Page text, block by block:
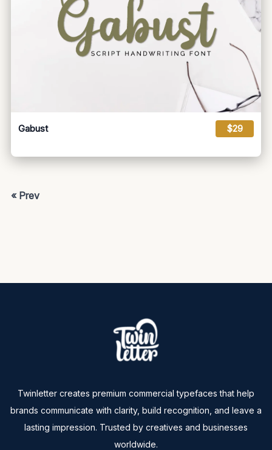
Gabust $29
« Prev
Twinletter creates premium commercial typefaces that help
brands communicate with clarity, build recognition, and leave a
lasting impression. Trusted by creatives and businesses
worldwide.